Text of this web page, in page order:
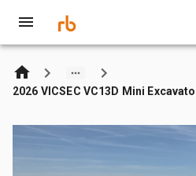
2026 VICSEC VC13D Mini